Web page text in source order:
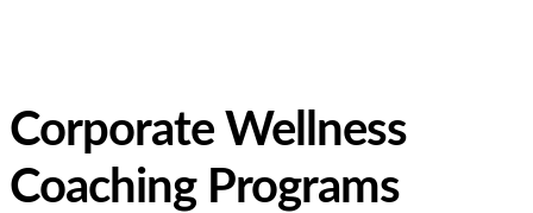
Corporate Wellness
Coaching Programs